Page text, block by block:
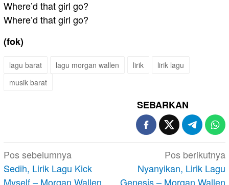
Where’d that girl go?
Where’d that girl go?
(fok)
lagu barat lagu morgan wallen lirik
lirik lagu
musik barat
SEBARKAN
Navigasi
pos
Pos sebelumnya
Sedih, Lirik Lagu Kick
Myself – Morgan Wallen
Pos berikutnya
Nyanyikan, Lirik Lagu
Genesis – Morgan Wallen